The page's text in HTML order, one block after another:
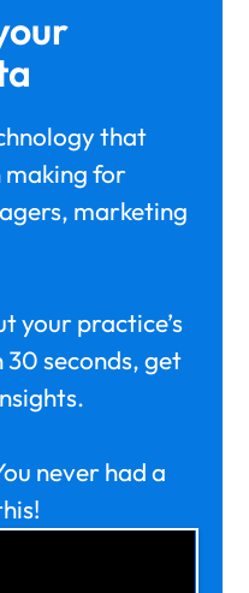
that
making for
marketing
your practice’s
seconds, get
never had a